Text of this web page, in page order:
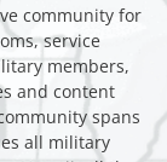
community for
service
members,
and content
spans
all military